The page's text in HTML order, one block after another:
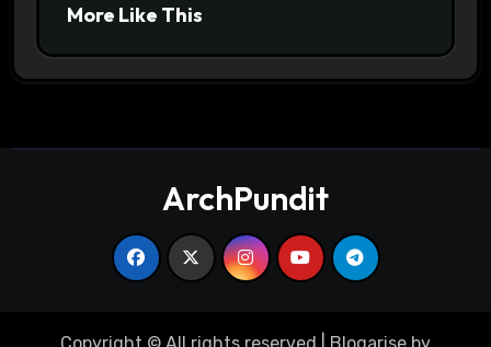
More Like This
ArchPundit
Copyright © All rights reserved Blogarise by